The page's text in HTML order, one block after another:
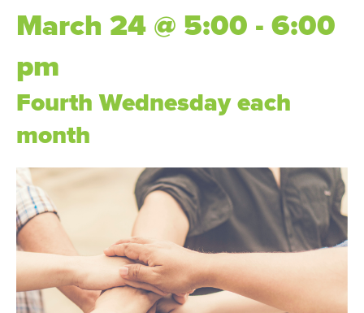
March 24 @ 5:00 - 6:00
pm
Fourth Wednesday each
month